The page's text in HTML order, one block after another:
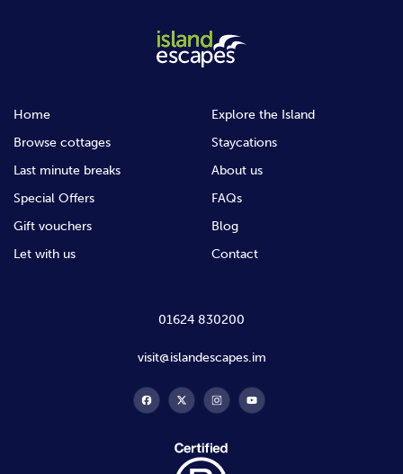
Home
Browse cottages
Last minute breaks
Special Offers
Gift vouchers
Let with us
Explore the Island
Staycations
About us
FAQs
Blog
Contact
01624 830200
visit@islandescapes.im